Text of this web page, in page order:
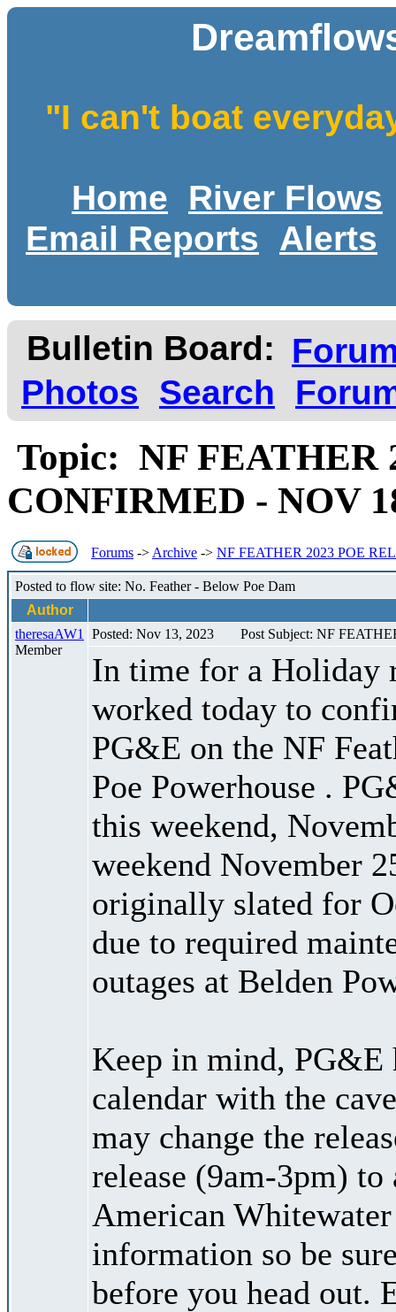
"I can't boat
Home
River Flows
Email Reports
Alerts
Bulletin Board:
Photos
Search
Topic: NF FEATHER
CONFIRMED - NOV
Forums -> Archive -> NF FEATHER 2023 POE
Posted to flow site: No. Feather - Below Poe Dam
Author
theresaAW1
Member
Posted: Nov 13, 2023 Post Subject: NF
In time for a Holiday
worked today to
PG&E on the NF
Poe Powerhouse .
this weekend,
weekend November
originally slated for
due to required
outages at Belden
Keep in mind, PG&E
calendar with the
may change the
release (9am-3pm)
American
information so be
before you head out.